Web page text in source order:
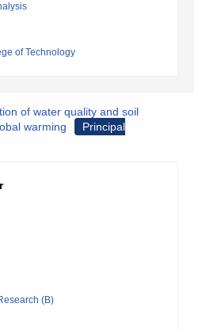
of Technology
of water quality and soil
warming
Principal
(B)